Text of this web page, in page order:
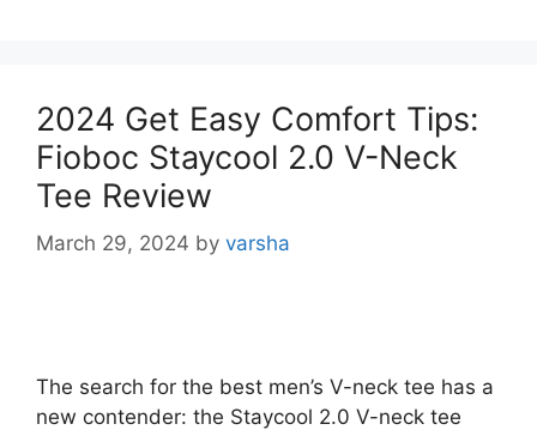
2024 Get Easy Comfort Tips:
Fioboc Staycool 2.0 V-Neck
Tee Review
March 29, 2024 by varsha
The search for the best men’s V-neck tee has a
new contender: the Staycool 2.0 V-neck tee